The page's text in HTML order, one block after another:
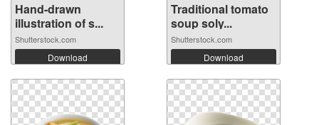
Hand-drawn
illustration of s...
Shutterstock.com
Download
Traditional tomato
soup soly...
Shutterstock.com
Download